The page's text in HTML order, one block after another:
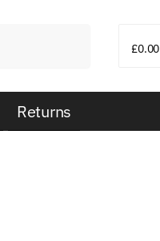
£0.00
Returns